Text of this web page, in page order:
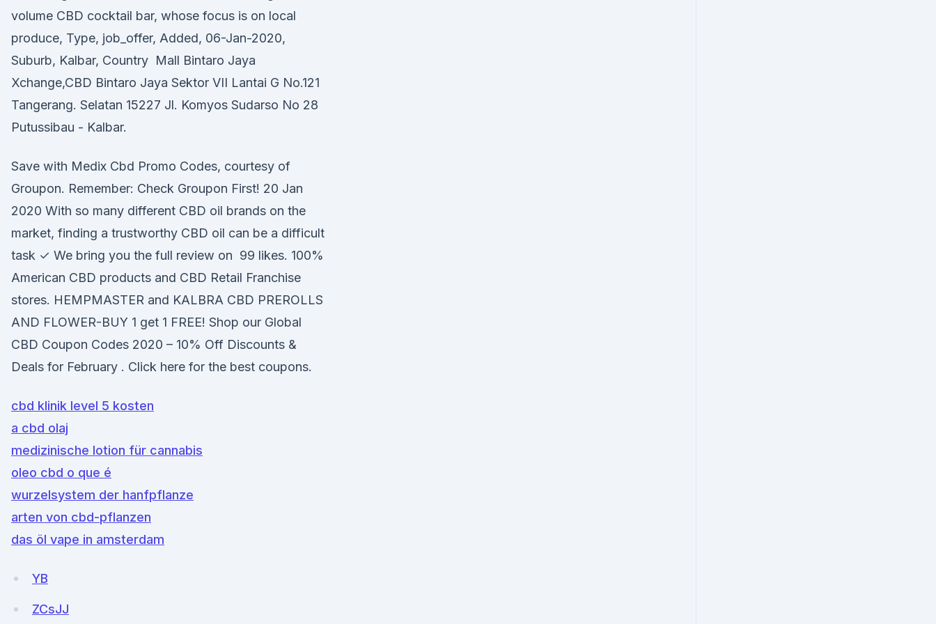
volume CBD cocktail bar, whose focus is on local
produce, Type, job_offer, Added, 06-Jan-2020,
Suburb, Kalbar, Country Mall Bintaro Jaya
Xchange,CBD Bintaro Jaya Sektor VII Lantai G No.121
Tangerang. Selatan 15227 Jl. Komyos Sudarso No 28
Putussibau - Kalbar.
Save with Medix Cbd Promo Codes, courtesy of
Groupon. Remember: Check Groupon First! 20 Jan
2020 With so many different CBD oil brands on the
market, finding a trustworthy CBD oil can be a difficult
task ✓ We bring you the full review on 99 likes. 100%
American CBD products and CBD Retail Franchise
stores. HEMPMASTER and KALBRA CBD PREROLLS
AND FLOWER-BUY 1 get 1 FREE! Shop our Global
CBD Coupon Codes 2020 – 10% Off Discounts &
Deals for February . Click here for the best coupons.
cbd klinik level 5 kosten
a cbd olaj
medizinische lotion für cannabis
oleo cbd o que é
wurzelsystem der hanfpflanze
arten von cbd-pflanzen
das öl vape in amsterdam
YB
ZCsJJ